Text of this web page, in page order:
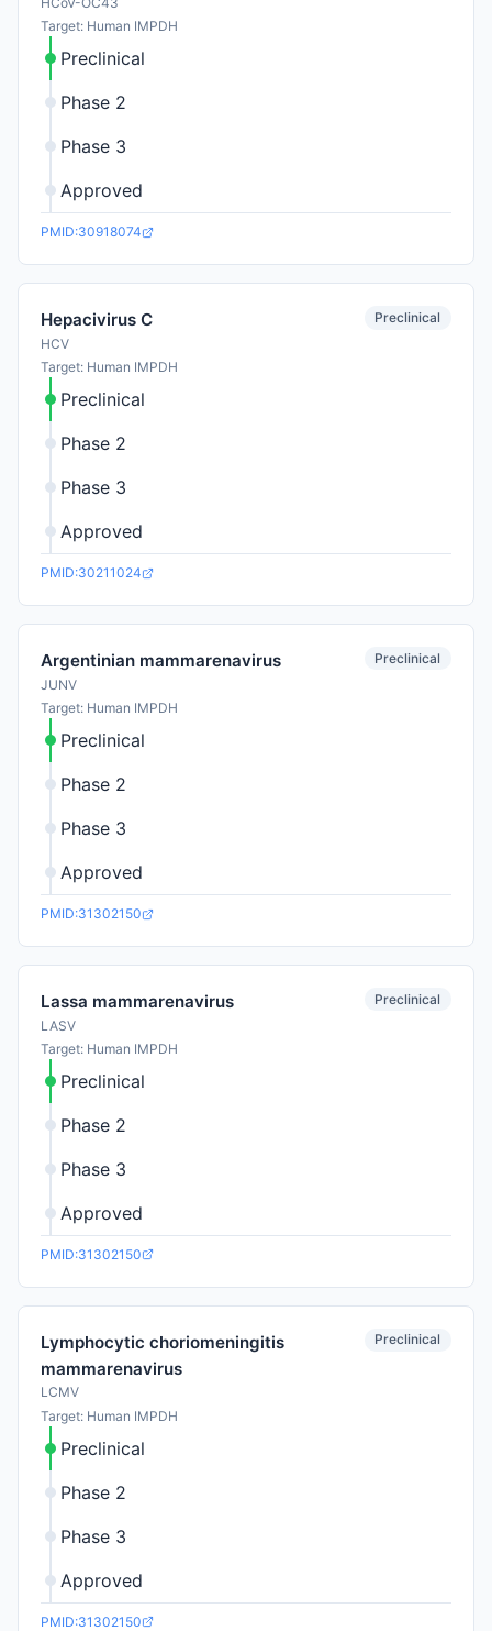
Target: Human IMPDH
Preclinical
Phase 2
Phase 3
Approved
PMID:30918074
Hepacivirus C
HCV
Target: Human IMPDH
Preclinical
Preclinical
Phase 2
Phase 3
Approved
PMID:30211024
Argentinian mammarenavirus
JUNV
Target: Human IMPDH
Preclinical
Preclinical
Phase 2
Phase 3
Approved
PMID:31302150
Lassa mammarenavirus
LASV
Target: Human IMPDH
Preclinical
Preclinical
Phase 2
Phase 3
Approved
PMID:31302150
Lymphocytic choriomeningitis
mammarenavirus
LCMV
Target: Human IMPDH
Preclinical
Preclinical
Phase 2
Phase 3
Approved
PMID:31302150